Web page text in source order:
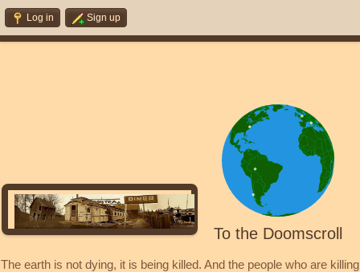
Log in Sign up
To the Doomscroll
The earth is not dying, it is being killed. And the people who are killing